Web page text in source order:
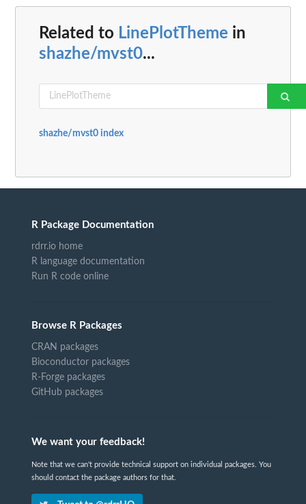
Related to LinePlotTheme in
shazhe/mvst0...
shazhe/mvst0 index
R Package Documentation
rdrr.io home
R language documentation
Run R code online
Browse R Packages
CRAN packages
Bioconductor packages
R-Forge packages
GitHub packages
We want your feedback!
Note that we can't provide technical support on individual packages. You
should contact the package authors for that.